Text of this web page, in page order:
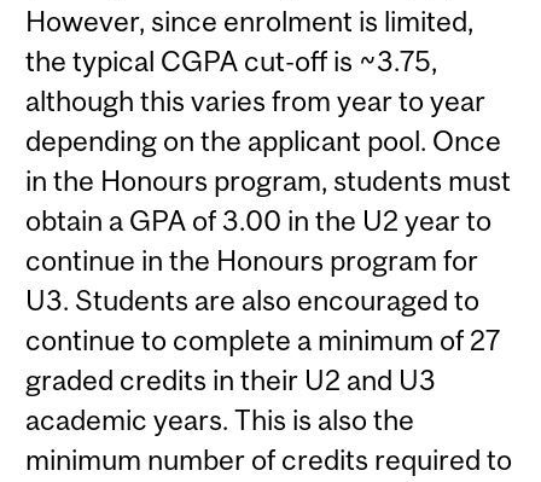
However, since enrolment is limited,
the typical CGPA cut-off is ~3.75,
although this varies from year to year
depending on the applicant pool. Once
in the Honours program, students must
obtain a GPA of 3.00 in the U2 year to
continue in the Honours program for
U3. Students are also encouraged to
continue to complete a minimum of 27
graded credits in their U2 and U3
academic years. This is also the
minimum number of credits required to